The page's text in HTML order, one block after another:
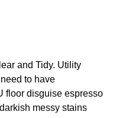
and Tidy. Utility
to have
floor disguise espresso
messy stains